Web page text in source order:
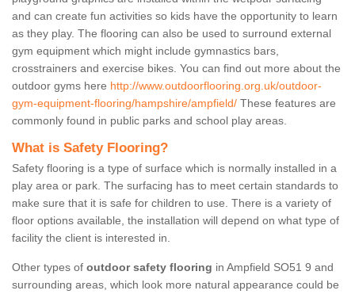
and can create fun activities so kids have the opportunity to learn
as they play. The flooring can also be used to surround external
gym equipment which might include gymnastics bars,
crosstrainers and exercise bikes. You can find out more about the
outdoor gyms here http://www.outdoorflooring.org.uk/outdoor-
gym-equipment-flooring/hampshire/ampfield/ These features are
commonly found in public parks and school play areas.
What is Safety Flooring?
Safety flooring is a type of surface which is normally installed in a
play area or park. The surfacing has to meet certain standards to
make sure that it is safe for children to use. There is a variety of
floor options available, the installation will depend on what type of
facility the client is interested in.
Other types of outdoor safety flooring in Ampfield SO51 9 and
surrounding areas, which look more natural appearance could be